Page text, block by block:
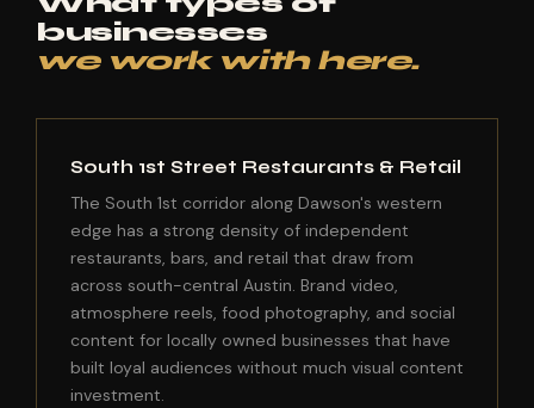
businesses
we work with here.
South 1st Street Restaurants & Retail
The South 1st corridor along Dawson's western
edge has a strong density of independent
restaurants, bars, and retail that draw from
across south-central Austin. Brand video,
atmosphere reels, food photography, and social
content for locally owned businesses that have
built loyal audiences without much visual content
investment.